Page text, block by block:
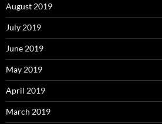
August 2019
July 2019
June 2019
May 2019
April 2019
March 2019